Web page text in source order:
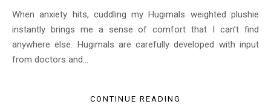
When anxiety hits, cuddling my Hugimals weighted plushie
instantly brings me a sense of comfort that I can’t find
anywhere else. Hugimals are carefully developed with input
from doctors and…
CONTINUE READING